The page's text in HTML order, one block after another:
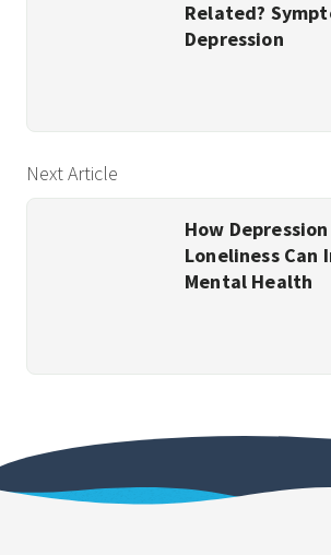
Related?
Depression
Next Article
How
Loneliness Can
Mental Health